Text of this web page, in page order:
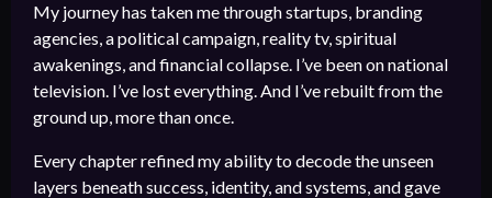
My journey has taken me through startups, branding
agencies, a political campaign, reality tv, spiritual
awakenings, and financial collapse. I’ve been on national
television. I’ve lost everything. And I’ve rebuilt from the
ground up, more than once.
Every chapter refined my ability to decode the unseen
layers beneath success, identity, and systems, and gave